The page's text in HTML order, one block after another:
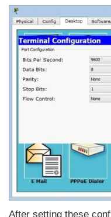
After setting these